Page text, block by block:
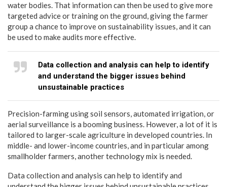
water bodies. That information can then be used to give more
targeted advice or training on the ground, giving the farmer
group a chance to improve on sustainability issues, and it can
be used to make audits more effective.
Data collection and analysis can help to identify
and understand the bigger issues behind
unsustainable practices
Precision-farming using soil sensors, automated irrigation, or
aerial surveillance is a booming business. However, a lot of it is
tailored to larger-scale agriculture in developed countries. In
middle- and lower-income countries, and in particular among
smallholder farmers, another technology mix is needed.
Data collection and analysis can help to identify and